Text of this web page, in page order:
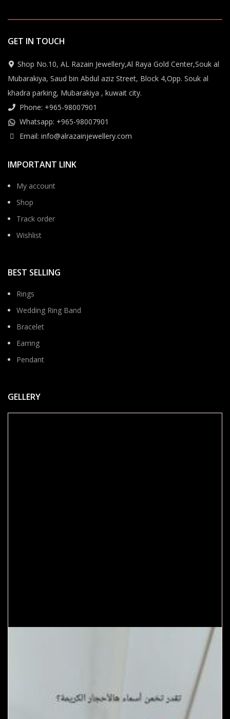
GET IN TOUCH
Shop No.10, AL Razain Jewellery,Al Raya Gold Center,Souk al
Mubarakiya, Saud bin Abdul aziz Street, Block 4,Opp. Souk al
khadra parking, Mubarakiya , kuwait city.
Phone: +965-98007901
Whatsapp: +965-98007901
Email: info@alrazainjewellery.com
IMPORTANT LINK
My account
Shop
Track order
Wishlist
BEST SELLING
Rings
Wedding Ring Band
Bracelet
Earring
Pendant
GELLERY